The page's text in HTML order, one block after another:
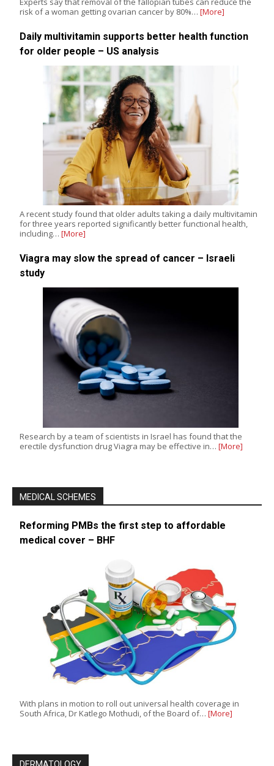
risk of a woman getting ovarian cancer by 80%… [More]
Daily multivitamin supports better health function
for older people – US analysis
A recent study found that older adults taking a daily multivitamin
for three years reported significantly better functional health,
including… [More]
Viagra may slow the spread of cancer – Israeli
study
Research by a team of scientists in Israel has found that the
erectile dysfunction drug Viagra may be effective in… [More]
MEDICAL SCHEMES
Reforming PMBs the first step to affordable
medical cover – BHF
With plans in motion to roll out universal health coverage in
South Africa, Dr Katlego Mothudi, of the Board of… [More]
DERMATOLOGY